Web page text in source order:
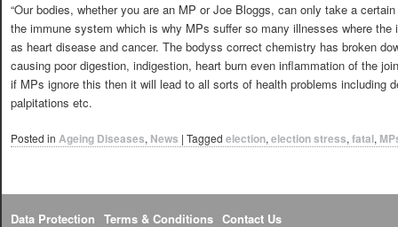
“Our bodies, whether you are an MP or Joe Bloggs, can only take a
the immune system which is why MPs suffer so many illnesses where
as heart disease and cancer. The bodyss correct chemistry has broken
causing poor digestion, indigestion, heart burn even inflammation of the
if MPs ignore this then it will lead to all sorts of health problems including
palpitations etc.
Posted in Ageing Diseases, News | Tagged election, election stress, fatal,
Data Protection Terms & Conditions Contact Us